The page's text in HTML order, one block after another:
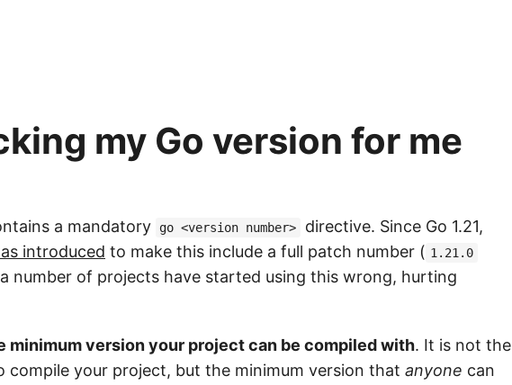
my Go version for me
a mandatory go <version number>
directive. Since Go 1.21,
introduced to make this include a full patch number ( 1.21.0
number of projects have started using this wrong, hurting
minimum version your project can be compiled with. It is not the
compile your project, but the minimum version that anyone can